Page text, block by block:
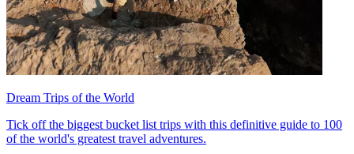
Dream Trips of the World
Tick off the biggest bucket list trips with this definitive guide to 100
of the world's greatest travel adventures.